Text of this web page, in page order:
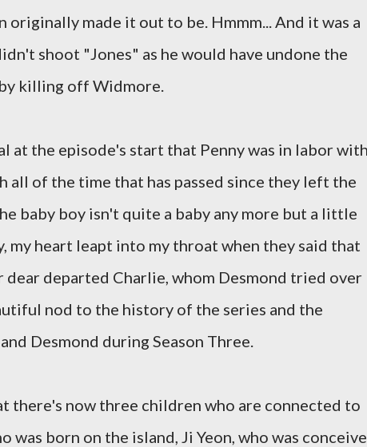
originally made it out to be. Hmmm... And it was a
shoot "Jones" as he would have undone the
killing off Widmore.
at the episode's start that Penny was in labor
all of the time that has passed since they left the
baby boy isn't quite a baby any more but a little
my heart leapt into my throat when they said that
dear departed Charlie, whom Desmond tried over
nod to the history of the series and the
Desmond during Season Three.
there's now three children who are connected to
was born on the island, Ji Yeon, who was